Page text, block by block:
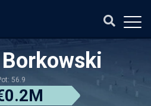
56.9